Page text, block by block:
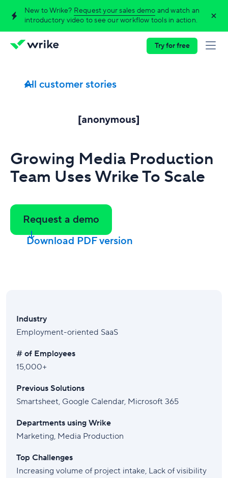
New to Wrike? Request your sales demo and watch an
introductory video to see our workflow tools in action.
Try for free
All customer stories
Growing Media Production
Team Uses Wrike To Scale
Request a demo
Download PDF version
Industry
Employment-oriented SaaS
# of Employees
15,000+
Previous Solutions
Smartsheet, Google Calendar, Microsoft 365
Departments using Wrike
Marketing, Media Production
Top Challenges
Increasing volume of project intake, Lack of visibility